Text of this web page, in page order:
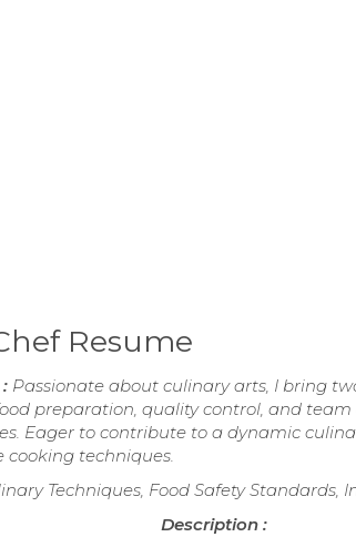
Resume
Passionate about culinary arts, I bring
preparation, quality control, and
Eager to contribute to a dynamic
cooking techniques.
Techniques, Food Safety
Description :